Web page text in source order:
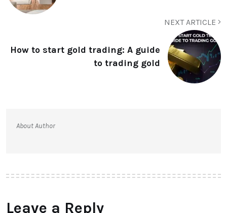
NEXT ARTICLE
How to start gold trading: A guide
to trading gold
About Author
Leave a Reply